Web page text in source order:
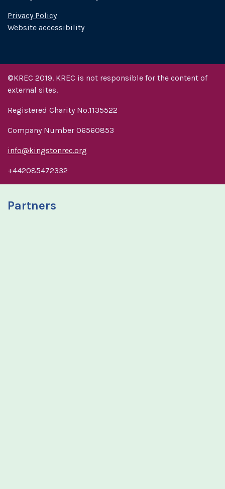
Privacy Policy
Website accessibility
©KREC 2019. KREC is not responsible for the content of
external sites.
Registered Charity No.1135522
Company Number 06560853
info@kingstonrec.org
+442085472332
Partners